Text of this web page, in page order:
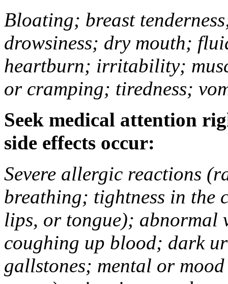
Bloating; breast
drowsiness; dry mouth;
heartburn; irritability;
or cramping; tiredness;
Seek medical attention
side effects occur:
Severe allergic reactions
breathing; tightness in the
lips, or tongue); abnormal
coughing up blood; dark
gallstones; mental or